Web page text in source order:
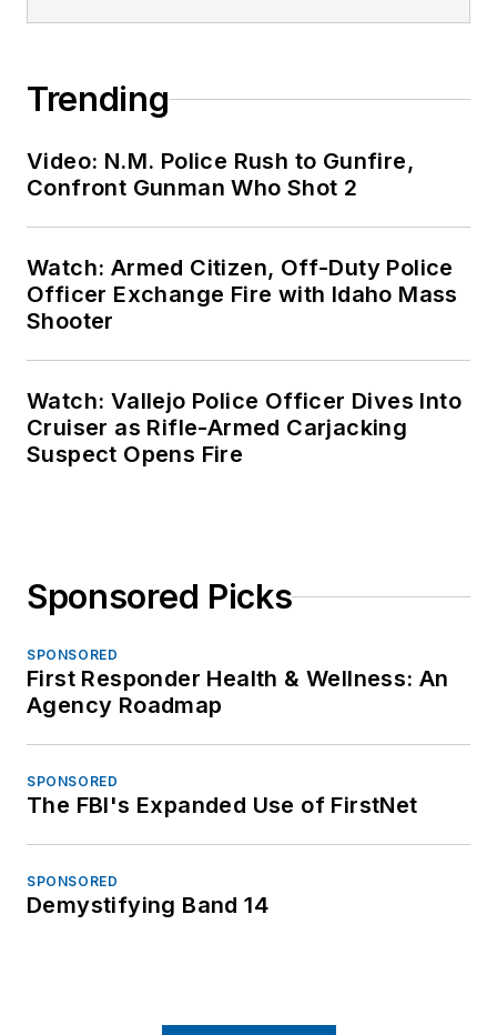
Trending
Video: N.M. Police Rush to Gunfire,
Confront Gunman Who Shot 2
Watch: Armed Citizen, Off-Duty Police
Officer Exchange Fire with Idaho Mass
Shooter
Watch: Vallejo Police Officer Dives Into
Cruiser as Rifle-Armed Carjacking
Suspect Opens Fire
Sponsored Picks
SPONSORED
First Responder Health & Wellness: An
Agency Roadmap
SPONSORED
The FBI's Expanded Use of FirstNet
SPONSORED
Demystifying Band 14